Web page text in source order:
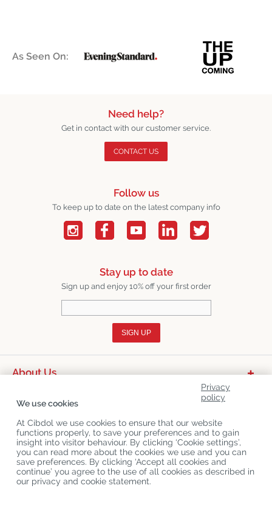
As Seen On:
Need help?
Get in contact with our customer service.
CONTACT US
Follow us
To keep up to date on the latest company info
Stay up to date
Sign up and enjoy 10% off your first order
SIGN UP
About Us
Latest News
Privacy
policy
We use cookies
At Cibdol we use cookies to ensure that our website
functions properly, to save your preferences and to gain
insight into visitor behaviour. By clicking ‘Cookie settings’,
you can read more about the cookies we use and you can
save preferences. By clicking ‘Accept all cookies and
continue’ you agree to the use of all cookies as described in
our privacy and cookie statement.
Copyright©CibdolLast updated 07-08-2026
Cibdol bv, Handelsweg 1a, 5492NL Sint-Oedenrode, the Netherlands